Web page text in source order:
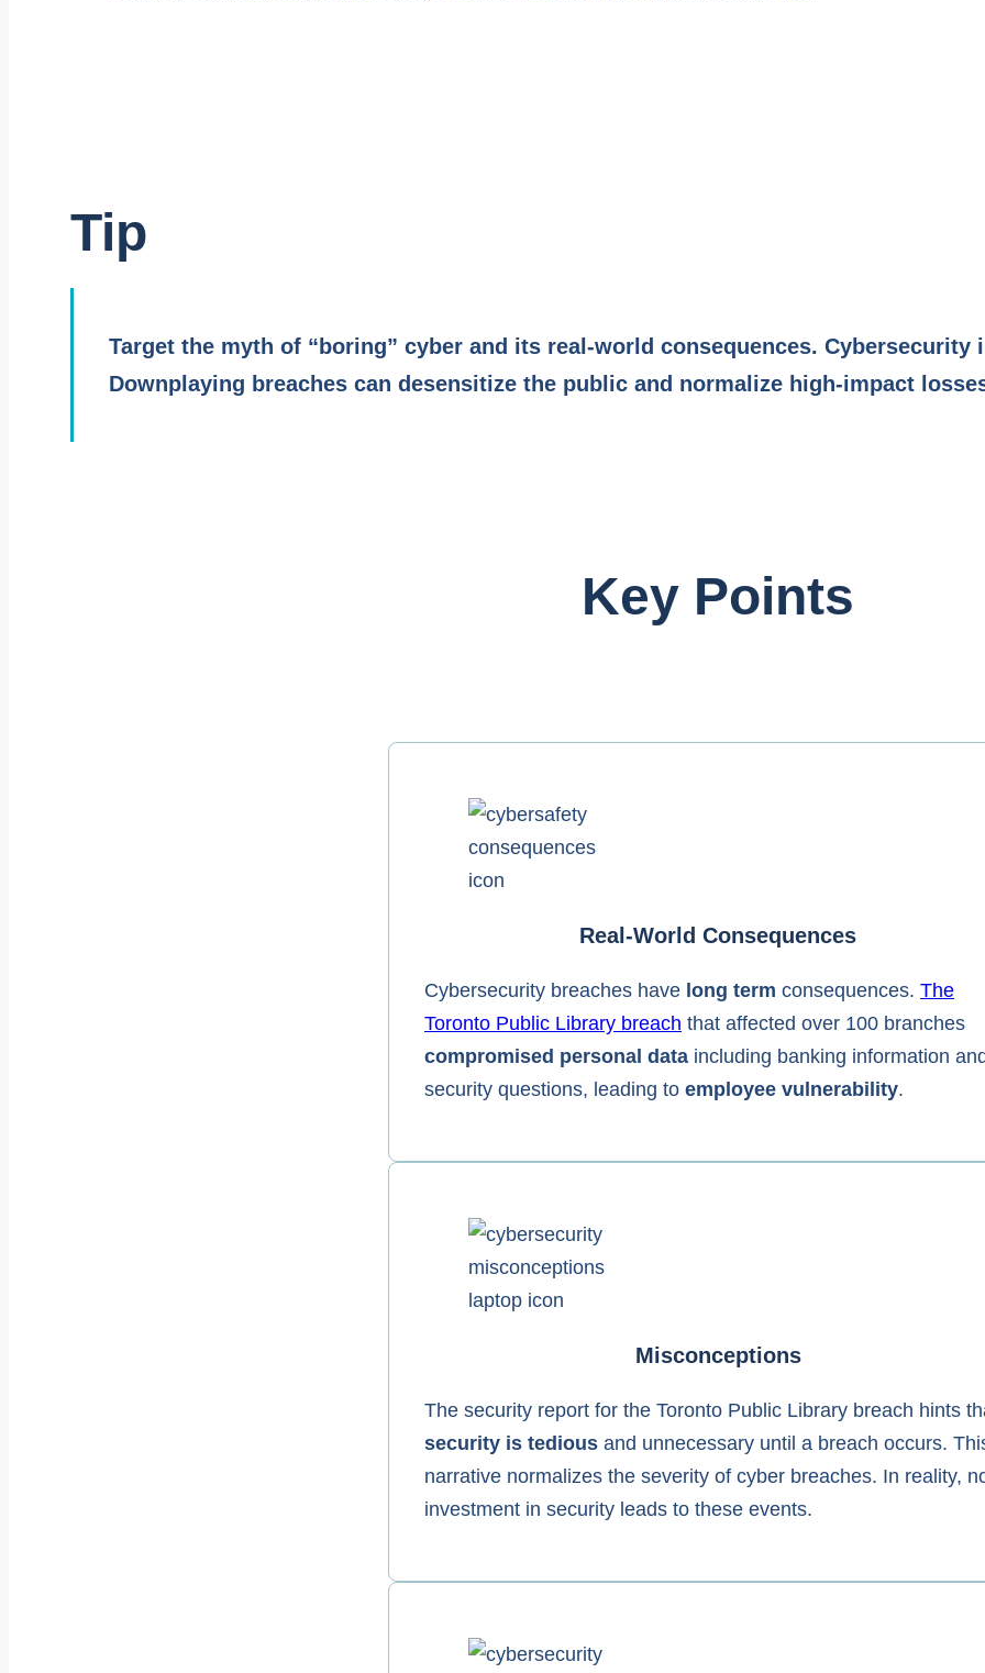
Tip
Target the myth of “boring” cyber and its real-world consequences. Cybersecurity
Downplaying breaches can desensitize the public and normalize high-impact
Key Points
Real-World Consequences
Cybersecurity breaches have long term consequences. The
Toronto Public Library breach that affected over 100 branches
compromised personal data including banking information
security questions, leading to employee vulnerability.
Misconceptions
The security report for the Toronto Public Library breach hints
security is tedious and unnecessary until a breach occurs.
narrative normalizes the severity of cyber breaches. In reality,
investment in security leads to these events.